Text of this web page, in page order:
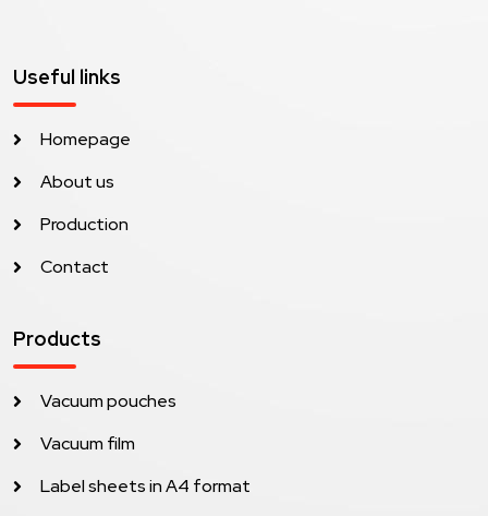
Useful links
Homepage
About us
Production
Contact
Products
Vacuum pouches
Vacuum film
Label sheets in A4 format